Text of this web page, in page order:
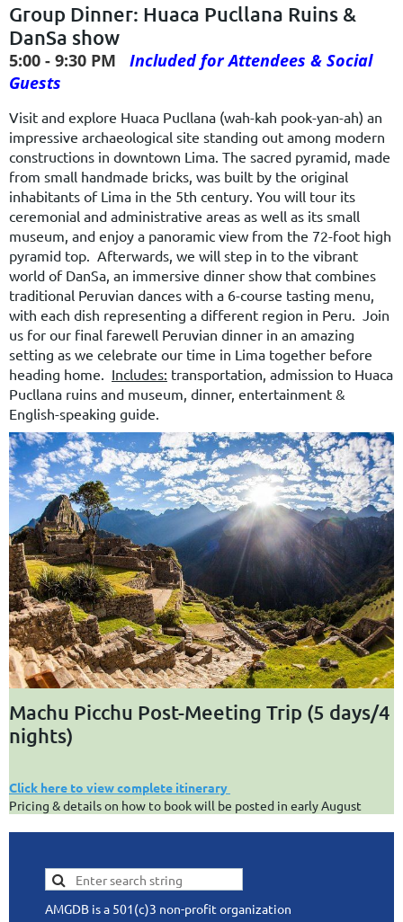
Group Dinner: Huaca Pucllana Ruins &
DanSa show
5:00 - 9:30 PM
Included for Attendees & Social
Guests
Visit and explore Huaca Pucllana (wah-kah pook-yan-ah) an
impressive archaeological site standing out among modern
constructions in downtown Lima. The sacred pyramid, made
from small handmade bricks, was built by the original
inhabitants of Lima in the 5th century. You will tour its
ceremonial and administrative areas as well as its small
museum, and enjoy a panoramic view from the 72-foot high
pyramid top. Afterwards, we will step in to the vibrant
world of DanSa, an immersive dinner show that combines
traditional Peruvian dances with a 6-course tasting menu,
with each dish representing a different region in Peru.
Join
us for our final farewell Peruvian dinner in an amazing
setting as we celebrate our time in Lima together before
heading home. Includes: transportation, admission to Huaca
Pucllana ruins and museum, dinner, entertainment &
English-speaking guide.
Machu Picchu Post-Meeting Trip (5 days/4
nights)
Click here to view complete itinerary
Pricing & details on how to book will be posted in early August
AMGDB is a 501(c)3 non-profit organization